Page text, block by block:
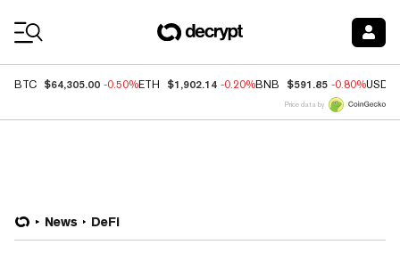
BTC $64,305.00 -0.50%ETH $1,902.14 -0.20%BNB $591.85 -0.80%USDC
Price data by
News DeFi